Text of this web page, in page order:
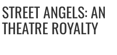
ANGELS: AN
ROYALTY